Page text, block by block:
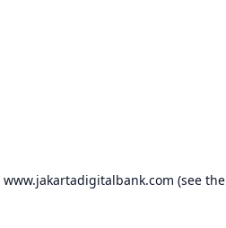
www.jakartadigitalbank.com (see the